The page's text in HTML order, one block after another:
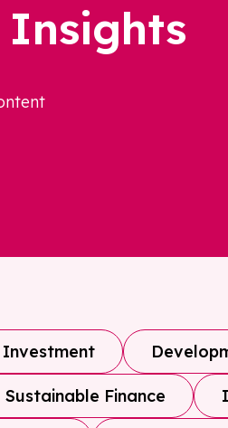
Insights
Sustainable Finance